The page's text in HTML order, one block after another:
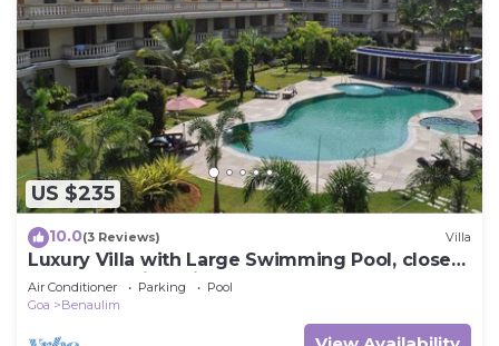
US $235
10.0(3 Reviews) Villa
Luxury Villa with Large Swimming Pool, close
to beach. Taj Exotica nearby.
Air Conditioner Parking
Pool
Goa
Benaulim